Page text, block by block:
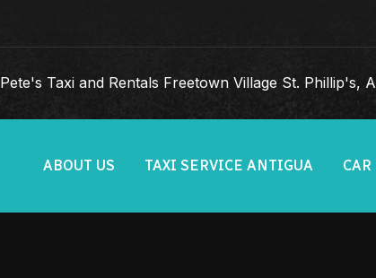
Pete's Taxi and Rentals Freetown Village St. Phillip's,
ABOUT US TAXI SERVICE ANTIGUA